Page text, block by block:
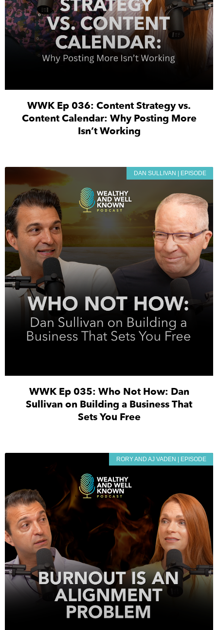
WWK Ep 036: Content Strategy vs.
Content Calendar: Why Posting More
Isn’t Working
DAN SULLIVAN | EPISODE
WWK Ep 035: Who Not How: Dan
Sullivan on Building a Business That
Sets You Free
RORY AND AJ VADEN | EPISODE